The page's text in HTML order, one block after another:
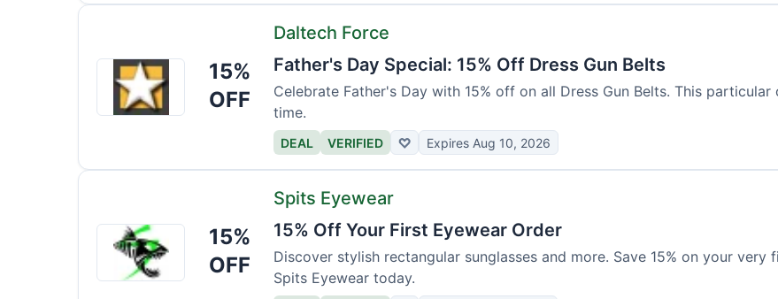
Daltech
Force
15%
OFF
Daltech Force
Father's Day Special: 15% Off Dress Gun Belts
Celebrate Father's Day with 15% off on all Dress Gun Belts. This
time.
DEAL VERIFIED ♡ Expires Aug 10, 2026
Spits
Eyewear
15%
OFF
Spits Eyewear
15% Off Your First Eyewear Order
Discover stylish rectangular sunglasses and more. Save 15% on your very
Spits Eyewear today.